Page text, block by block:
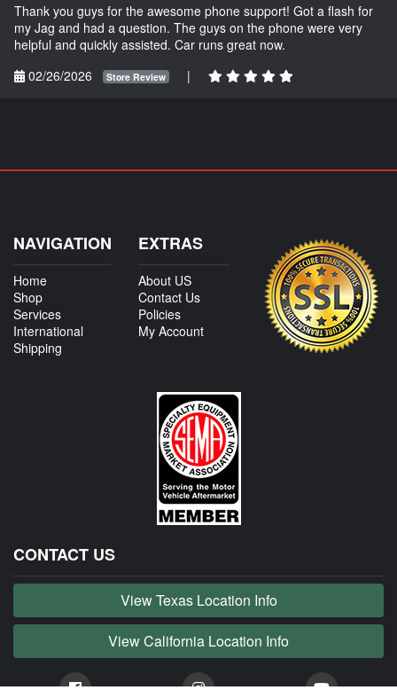
Thank you guys for the awesome phone support! Got a flash for
my Jag and had a question. The guys on the phone were very
helpful and quickly assisted. Car runs great now.
02/26/2026
Store Review |
NAVIGATION
Home
Shop
Services
International
Shipping
EXTRAS
About US
Contact Us
Policies
My Account
CONTACT US
View Texas Location Info
View California Location Info